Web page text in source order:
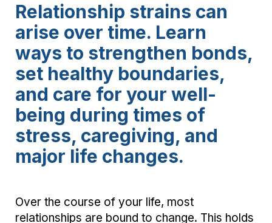
Relationship strains can
arise over time. Learn
ways to strengthen bonds,
set healthy boundaries,
and care for your well-
being during times of
stress, caregiving, and
major life changes.
Over the course of your life, most
relationships are bound to change. This holds